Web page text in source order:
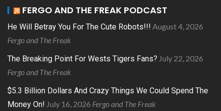
FERGO AND THE FREAK PODCAST
He Will Betray You For The Cute Robots!!! August 4, 2026
Fergo and The Freak
The Breaking Point For Wests Tigers Fans? July 22, 2026
Fergo and The Freak
$5.3 Billion Dollars And Crazy Things We Could Spend The
Money On! July 16, 2026 Fergo and The Freak